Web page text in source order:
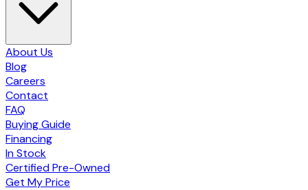
About Us
Blog
Careers
Contact
FAQ
Buying Guide
Financing
In Stock
Certified Pre-Owned
Get My Price